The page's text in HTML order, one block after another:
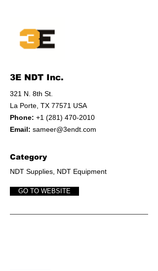
3E NDT Inc.
321 N. 8th St.
La Porte, TX 77571 USA
Phone: +1 (281) 470-2010
Email: sameer@3endt.com
Category
NDT Supplies, NDT Equipment
GO TO WEBSITE